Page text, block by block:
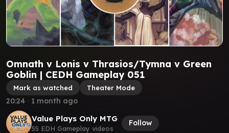
Omnath v Lonis v Thrasios/Tymna v Green
Goblin | CEDH Gameplay 051
Mark as watched Theater Mode
Value Plays Only MTG
55 EDH Gameplay videos
Follow
20:24 ∙ 1 month ago